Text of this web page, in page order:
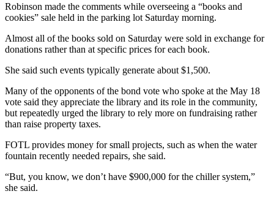
Robinson made the comments while overseeing a “books and
cookies” sale held in the parking lot Saturday morning.
Almost all of the books sold on Saturday were sold in exchange for
donations rather than at specific prices for each book.
She said such events typically generate about $1,500.
Many of the opponents of the bond vote who spoke at the May 18
vote said they appreciate the library and its role in the community,
but repeatedly urged the library to rely more on fundraising rather
than raise property taxes.
FOTL provides money for small projects, such as when the water
fountain recently needed repairs, she said.
“But, you know, we don’t have $900,000 for the chiller system,”
she said.